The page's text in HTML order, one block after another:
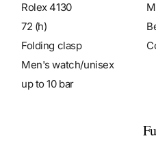
Rolex 4130
72 (h)
Folding clasp
Men's watch/unisex
up to 10 bar